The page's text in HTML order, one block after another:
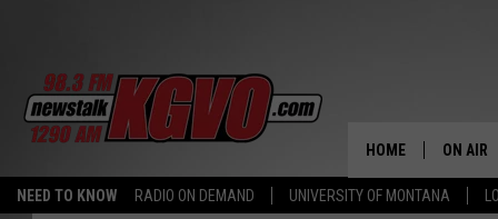
NEED TO KNOW RADIO ON DEMAND UNIVERSITY OF MONTANA
HOME ON AIR
ALL